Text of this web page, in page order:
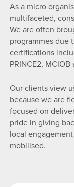
As a micro
multifaceted,
We are often
programmes due
certifications
PRINCE2, MCIOB
Our clients view
because we are
focused on
pride in giving
local
mobilised.